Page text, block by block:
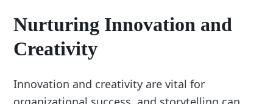
Nurturing Innovation and
Creativity
Innovation and creativity are vital for